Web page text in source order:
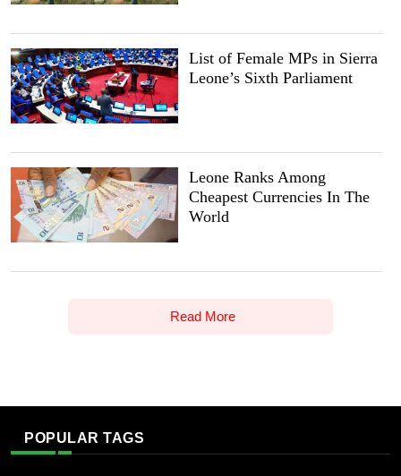
List of Female MPs in Sierra
Leone’s Sixth Parliament
Leone Ranks Among
Cheapest Currencies In The
World
Read More
POPULAR TAGS